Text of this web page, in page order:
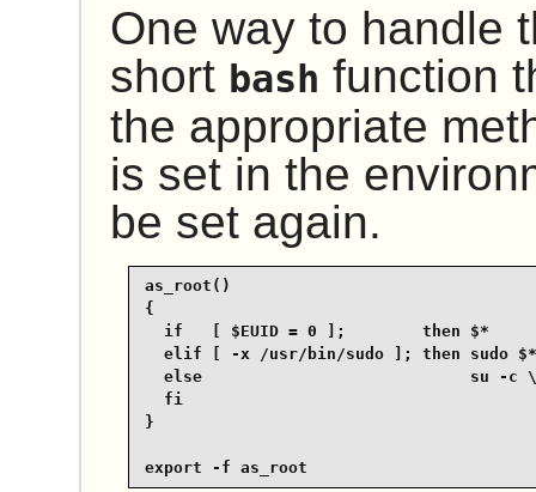
One way to handle
short bash function
the appropriate
is set in the
be set again.
as_root()
{
  if   [ $EUID = 0 ];        then $*
  elif [ -x /usr/bin/sudo ]; then sudo $*
else                            su -c
  fi
}
export -f as_root